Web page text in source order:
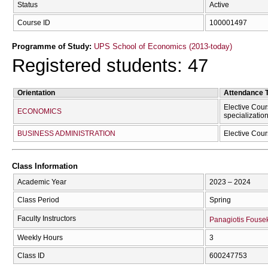
Status Active
Course ID 100001497
Programme of Study: UPS School of Economics (2013-today)
Registered students: 47
Orientation Attendance
ECONOMICS
Elective
BUSINESS ADMINISTRATION Elective
Class Information
Academic Year 2023 – 2024
Class Period Spring
Faculty Instructors Panagiotis
Weekly Hours 3
Class ID 600247753